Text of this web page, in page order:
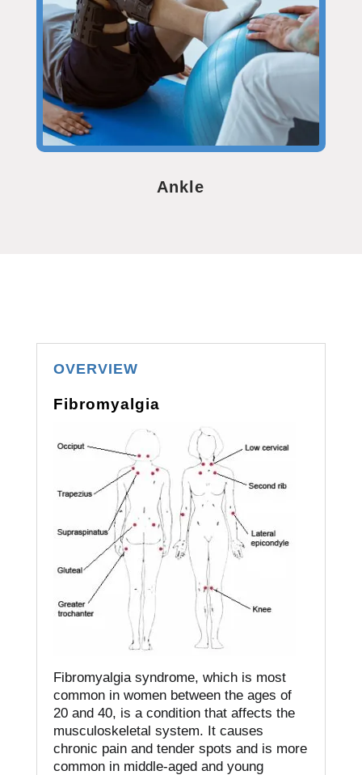
Ankle
OVERVIEW
Fibromyalgia
Fibromyalgia syndrome, which is most
common in women between the ages of
20 and 40, is a condition that affects the
musculoskeletal system. It causes
chronic pain and tender spots and is more
common in middle-aged and young